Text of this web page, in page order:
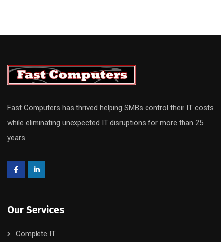
Fast Computers has thrived helping SMBs control their IT costs
while eliminating unexpected IT disruptions for more than 25
years.
Our Services
Complete IT